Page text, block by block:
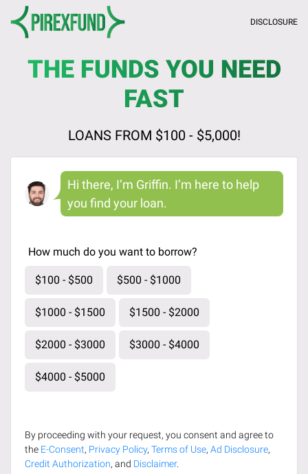
DISCLOSURE
THE FUNDS YOU NEED
FAST
LOANS FROM $100 - $5,000!
Hi there, I’m Griffin. I’m here to help
you find your loan.
How much do you want to borrow?
$100 - $500 $500 - $1000
$1000 - $1500 $1500 - $2000
$2000 - $3000 $3000 - $4000
$4000 - $5000
By proceeding with your request, you consent and agree to
the E-Consent, Privacy Policy, Terms of Use, Ad Disclosure,
Credit Authorization, and Disclaimer.